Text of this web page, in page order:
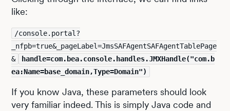
like:
/console.portal?
_nfpb=true&_pageLabel=JmsSAFAgentSAFAgentTablePage
&
handle=com.bea.console.handles.JMXHandle("com.b
ea:Name=base_domain,Type=Domain")
If you know Java, these parameters should look
very familiar indeed. This is simply Java code and